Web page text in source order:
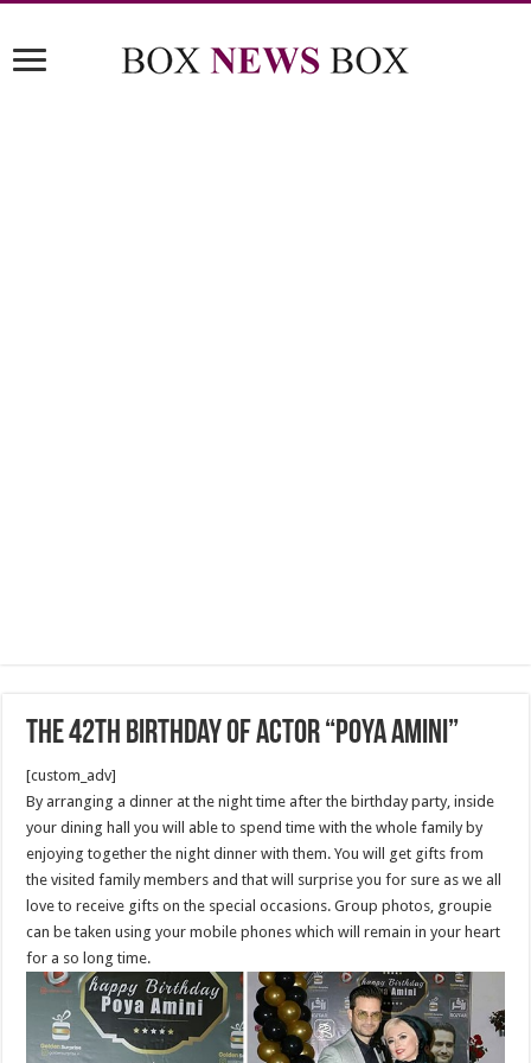
The 42th Birthday of actor “Poya Amini”
[custom_adv]
By arranging a dinner at the night time after the birthday party, inside
your dining hall you will able to spend time with the whole family by
enjoying together the night dinner with them. You will get gifts from
the visited family members and that will surprise you for sure as we all
love to receive gifts on the special occasions. Group photos, groupie
can be taken using your mobile phones which will remain in your heart
for a so long time.